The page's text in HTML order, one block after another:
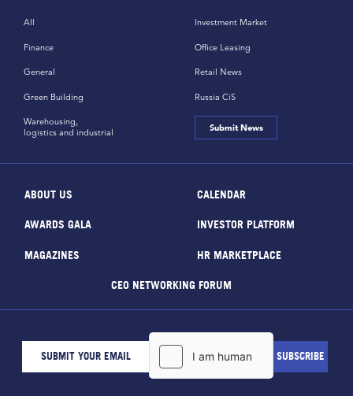
All
Finance
General
Green Building
Investment Market
Office Leasing
Retail News
Russia CiS
Warehousing,
logistics and industrial
Submit News
ABOUT US CALENDAR
AWARDS GALA INVESTOR PLATFORM
MAGAZINES HR MARKETPLACE
CEO NETWORKING FORUM